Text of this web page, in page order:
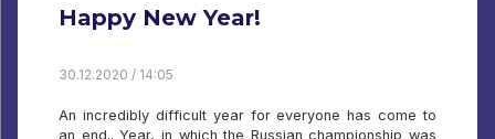
Happy New Year!
30.12.2020 / 14:05
An incredibly difficult year for everyone has come to
an end.. Year, in which the Russian championship was